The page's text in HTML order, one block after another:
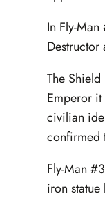
In Fly-
The
Emperor
civilian
confirmed
Fly-Man
iron